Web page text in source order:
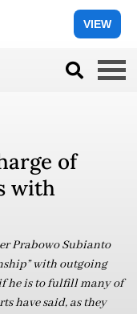
VIEW
of
with
Prabowo Subianto
with outgoing
he is to fulfill many of
have said, as they